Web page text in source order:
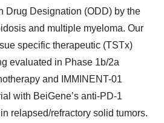
Drug Designation (ODD) by the
and multiple myeloma. Our
specific therapeutic (TSTx)
evaluated in Phase 1b/2a
and IMMINENT-01
with BeiGene’s anti-PD-1
relapsed/refractory solid tumors.